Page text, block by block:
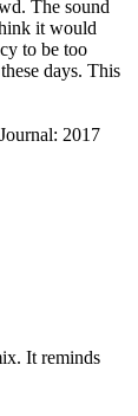
The sound
it would
to be too
days. This
2017
It reminds